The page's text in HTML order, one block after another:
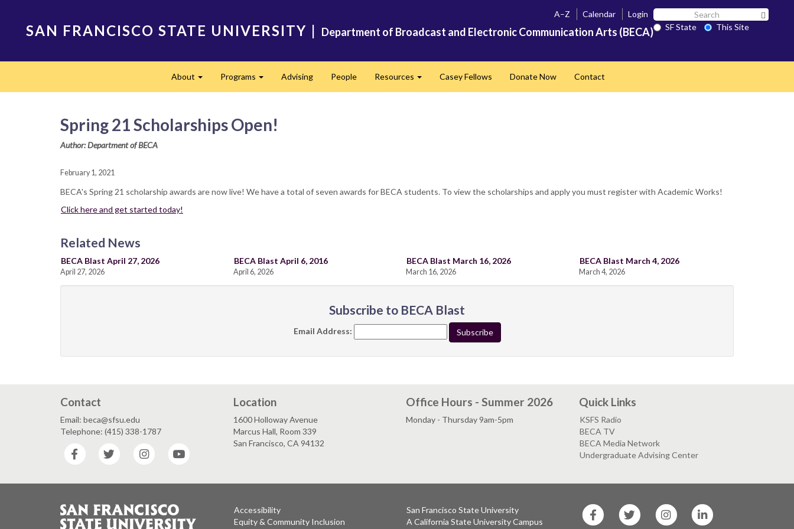
SAN FRANCISCO STATE UNIVERSITY | Department of Broadcast and Electronic Communication Arts (BECA)
A–Z Calendar Login Search
SF
State
SF State
This Site
About Programs Advising People Resources Casey Fellows Donate Now Contact
Spring 21 Scholarships Open!
Author: Department of BECA
February 1, 2021
BECA's Spring 21 scholarship awards are now live! We have a total of seven awards for BECA students. To view the scholarships and apply you must register with Academic Works!
Click here and get started today!
Related News
BECA Blast April 27, 2026
April 27, 2026
BECA Blast April 6, 2016
April 6, 2026
BECA Blast March 16, 2026
March 16, 2026
BECA Blast March 4, 2026
March 4, 2026
Subscribe to BECA Blast
Email Address:
Contact
Email: beca@sfsu.edu
Telephone: (415) 338-1787
Facebook
Twitter Instagram
Location
1600 Holloway Avenue
Marcus Hall, Room 339
San Francisco, CA 94132
Office Hours - Summer 2026
Monday - Thursday 9am-5pm
Quick Links
KSFS Radio
BECA TV
BECA Media Network
Undergraduate Advising Center
Accessibility
Equity & Community Inclusion
San Francisco State University
A California State University Campus
State
State
State